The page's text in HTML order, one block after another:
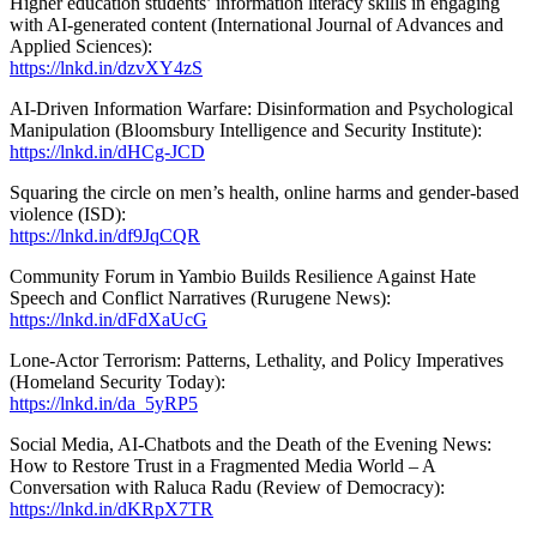
with AI-generated content (International Journal of Advances and
Applied Sciences):
https://lnkd.in/dzvXY4zS
AI-Driven Information Warfare: Disinformation and Psychological
Manipulation (Bloomsbury Intelligence and Security Institute):
https://lnkd.in/dHCg-JCD
Squaring the circle on men’s health, online harms and gender-based
violence (ISD):
https://lnkd.in/df9JqCQR
Community Forum in Yambio Builds Resilience Against Hate
Speech and Conflict Narratives (Rurugene News):
https://lnkd.in/dFdXaUcG
Lone-Actor Terrorism: Patterns, Lethality, and Policy Imperatives
(Homeland Security Today):
https://lnkd.in/da_5yRP5
Social Media, AI-Chatbots and the Death of the Evening News:
How to Restore Trust in a Fragmented Media World – A
Conversation with Raluca Radu (Review of Democracy):
https://lnkd.in/dKRpX7TR